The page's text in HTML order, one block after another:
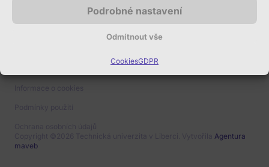
Odmítnout vše
Podrobné nastavení
CookiesGDPR
JOB@TUL.CZ
Agentura
maveb